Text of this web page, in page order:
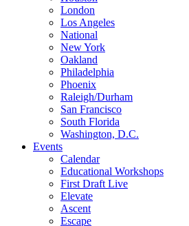
London
Los Angeles
National
New York
Oakland
Philadelphia
Phoenix
Raleigh/Durham
San Francisco
South Florida
Washington, D.C.
Events
Calendar
Educational Workshops
First Draft Live
Elevate
Ascent
Escape